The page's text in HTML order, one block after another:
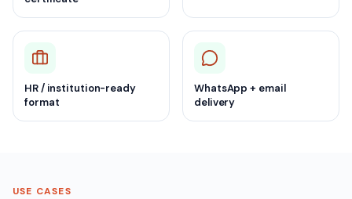
HR / institution-ready
format
WhatsApp + email
delivery
USE CASES